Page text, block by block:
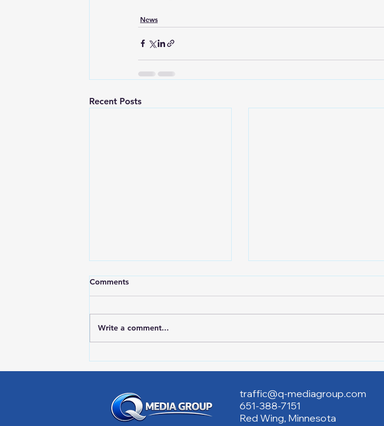
News
Recent Posts
Weekend
Comments
Write a comment...
traffic@q-mediagroup.com
651-388-7151
Red Wing, Minnesota